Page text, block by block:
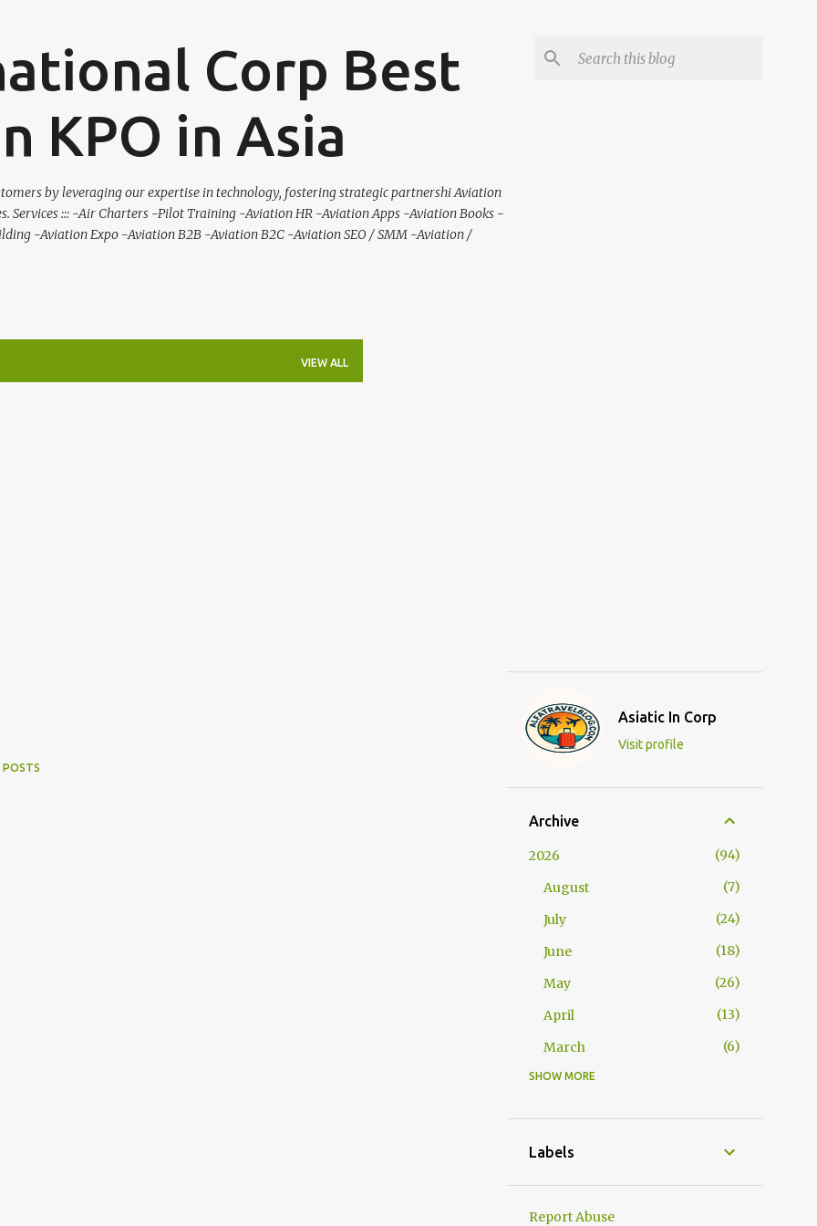
Corp Best
KPO in Asia
by leveraging our expertise in technology, fostering strategic partnershi Aviation
Services ::: -Air Charters -Pilot Training -Aviation HR -Aviation Apps -Aviation Books -
-Aviation Expo -Aviation B2B -Aviation B2C -Aviation SEO / SMM -Aviation /
VIEW ALL
POSTS
Asiatic In Corp
Visit profile
Archive
2026
94
August
7
July
24
June
18
May
26
April
13
March
6
2025
October
August
SHOW MORE
Labels
Report Abuse